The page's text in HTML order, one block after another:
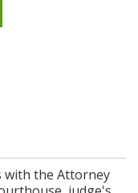
with the Attorney